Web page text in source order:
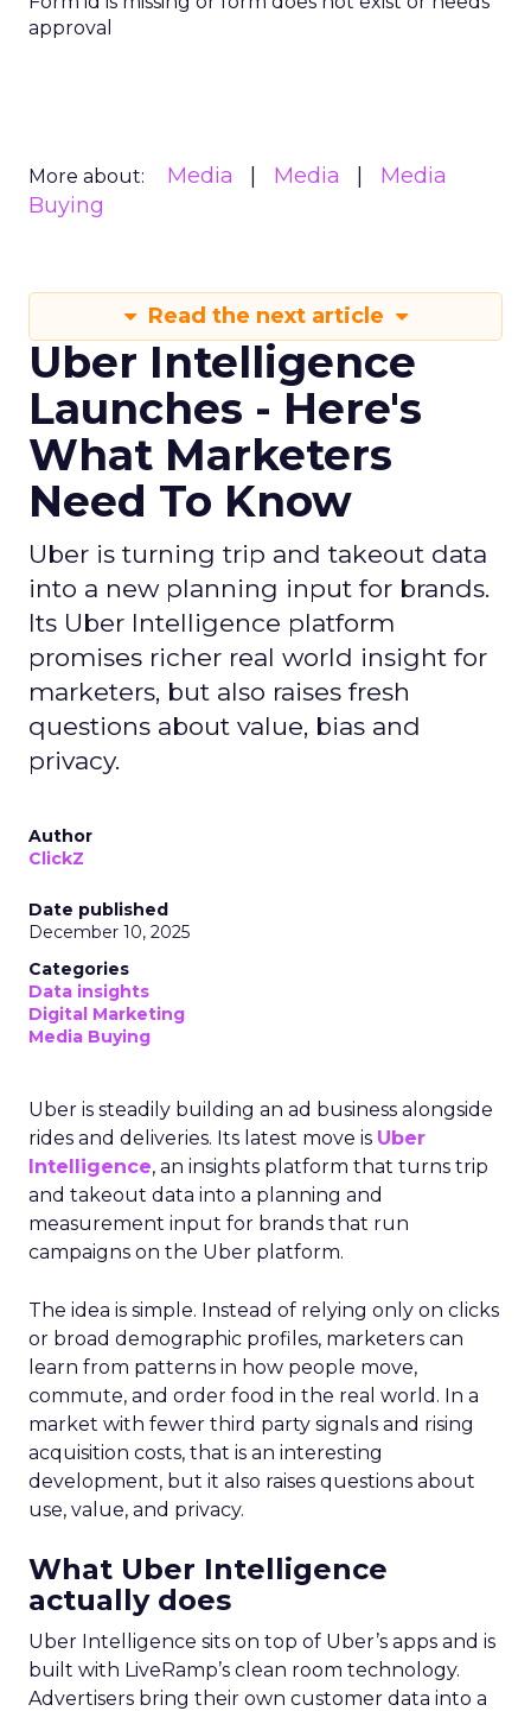
approval
More about: Media Media
Media
Buying
Read the next article
Uber Intelligence
Launches - Here's
What Marketers
Need To Know
Uber is turning trip and takeout data
into a new planning input for brands.
Its Uber Intelligence platform
promises richer real world insight for
marketers, but also raises fresh
questions about value, bias and
privacy.
Author
ClickZ
Date published
December 10, 2025
Categories
Data insights
Digital Marketing
Media Buying
Uber is steadily building an ad business alongside
rides and deliveries. Its latest move is Uber
Intelligence, an insights platform that turns trip
and takeout data into a planning and
measurement input for brands that run
campaigns on the Uber platform.
The idea is simple. Instead of relying only on clicks
or broad demographic profiles, marketers can
learn from patterns in how people move,
commute, and order food in the real world. In a
market with fewer third party signals and rising
acquisition costs, that is an interesting
development, but it also raises questions about
use, value, and privacy.
What Uber Intelligence
actually does
Uber Intelligence sits on top of Uber’s apps and is
built with LiveRamp’s clean room technology.
Advertisers bring their own customer data into a